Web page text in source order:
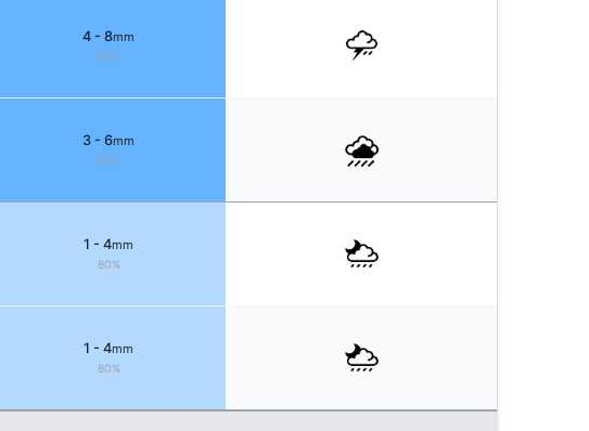
4 - 8mm
80%
3 - 6mm
80%
1 - 4mm
80%
1 - 4mm
80%